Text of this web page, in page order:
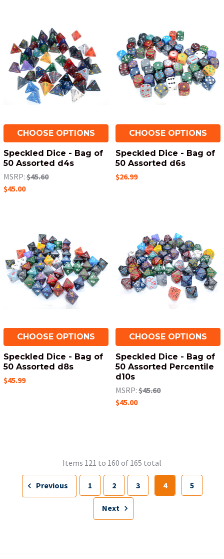
CHOOSE OPTIONS
Speckled Dice - Bag of
50 Assorted d4s
MSRP: $45.60
$45.00
CHOOSE OPTIONS
Speckled Dice - Bag of
50 Assorted d6s
$26.99
CHOOSE OPTIONS
Speckled Dice - Bag of
50 Assorted d8s
$45.99
CHOOSE OPTIONS
Speckled Dice - Bag of
50 Assorted Percentile
d10s
MSRP: $45.60
$45.00
Items 121 to 160 of 165 total
Previous 1 2 3 4 5
Next